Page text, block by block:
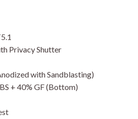
Privacy Shutter
with Sandblasting)
+ 40% GF (Bottom)